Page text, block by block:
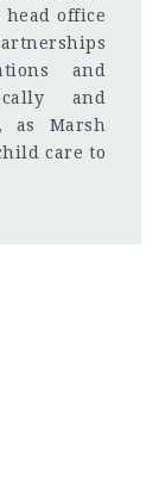
office
and
and
as Marsh
care to